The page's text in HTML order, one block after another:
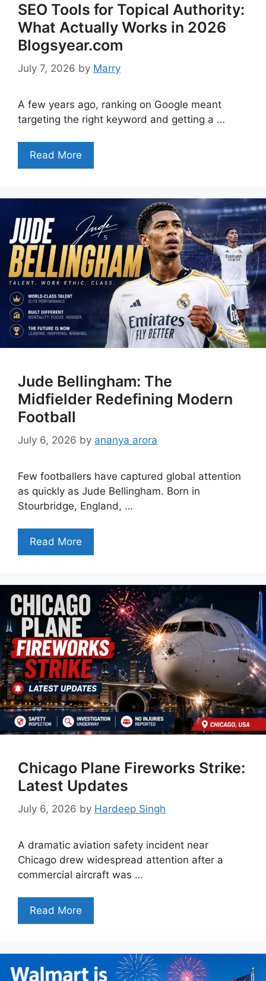
SEO Tools for Topical Authority:
What Actually Works in 2026
Blogsyear.com
July 7, 2026 by Marry
A few years ago, ranking on Google meant
targeting the right keyword and getting a …
Read More
Jude Bellingham: The
Midfielder Redefining Modern
Football
July 6, 2026 by ananya arora
Few footballers have captured global attention
as quickly as Jude Bellingham. Born in
Stourbridge, England, …
Read More
Chicago Plane Fireworks Strike:
Latest Updates
July 6, 2026 by Hardeep Singh
A dramatic aviation safety incident near
Chicago drew widespread attention after a
commercial aircraft was …
Read More